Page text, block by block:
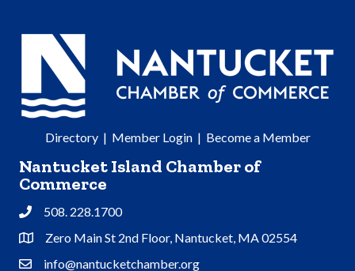
Directory| Member Login| Become a Member
Nantucket Island Chamber of
Commerce
Phone508. 228.1700
Address & Map
Zero Main St 2nd Floor, Nantucket, MA 02554
Contact Us
info@nantucketchamber.org